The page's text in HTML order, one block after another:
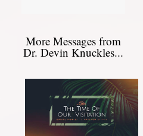
More Messages from
Dr. Devin Knuckles...